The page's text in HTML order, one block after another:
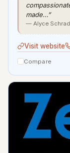
made…”
— Alyce
Visit website
Compare